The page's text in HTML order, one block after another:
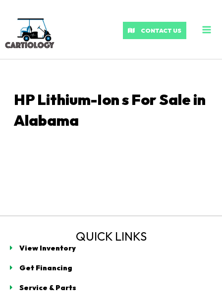
CONTACT US
HP Lithium-Ion s For Sale in
Alabama
QUICK LINKS
View Inventory
Get Financing
Service & Parts